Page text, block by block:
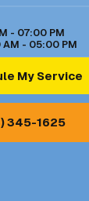
Orange, CA
Perris, CA
- 07:00 PM
- 05:00 PM
My Service
345-1625